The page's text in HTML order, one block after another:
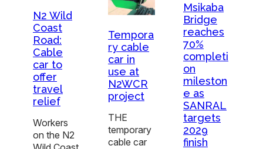
N2 Wild
Coast
Road:
Cable
car to
offer
travel
relief
Workers
on the N2
Tempora
ry cable
car in
use at
N2WCR
project
THE
temporary
cable car
Msikaba
Bridge
reaches
70%
completi
on
mileston
e as
SANRAL
targets
2029
finish